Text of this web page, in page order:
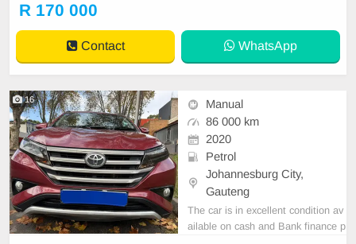
R 170 000
Contact WhatsApp
16
Manual
86 000 km
2020
Petrol
Johannesburg City,
Gauteng
The car is in excellent condition av
ailable on cash and Bank finance p